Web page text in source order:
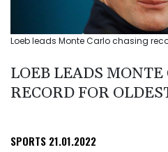
Loeb leads Monte Carlo chasing
LOEB LEADS
RECORD FOR
SPORTS 21.01.2022